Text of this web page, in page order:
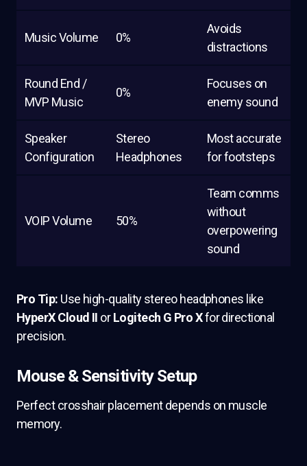
Music Volume 0%
Avoids
distractions
Round End /
MVP Music
0%
Focuses on
enemy sound
Speaker
Configuration
Stereo
Headphones
Most accurate
for footsteps
VOIP Volume 50%
Team comms
without
overpowering
sound
Pro Tip: Use high-quality stereo headphones like
HyperX Cloud II orLogitech G Pro Xfor directional
precision.
Mouse & Sensitivity Setup
Perfect crosshair placement depends on muscle
memory.